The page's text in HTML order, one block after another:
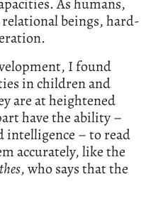
beings, hard-
I found
in children and
are at heightened
have the ability –
intelligence – to read
accurately, like the
, who says that the